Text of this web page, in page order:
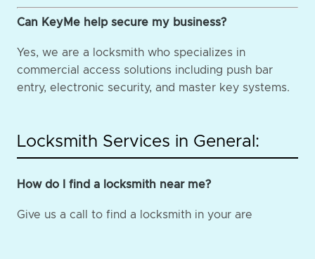
Can KeyMe help secure my business?
Yes, we are a locksmith who specializes in
commercial access solutions including push bar
entry, electronic security, and master key systems.
Locksmith Services in General:
How do I find a locksmith near me?
Give us a call to find a locksmith in your are